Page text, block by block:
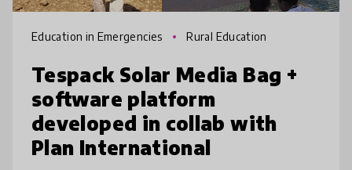
Education in Emergencies Rural Education
Tespack Solar Media Bag +
software platform
developed in collab with
Plan International